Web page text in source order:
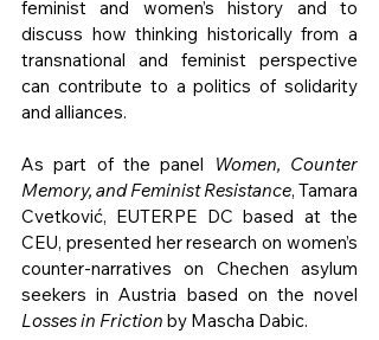
feminist and women’s history and to
discuss how thinking historically from a
transnational and feminist perspective
can contribute to a politics of solidarity
and alliances.
As part of the panel
Women, Counter
Memory, and Feminist Resistance, Tamara
Cvetković, EUTERPE DC based at the
CEU, presented her research on women’s
counter-narratives on Chechen asylum
Losses in Friction by Mascha Dabic.